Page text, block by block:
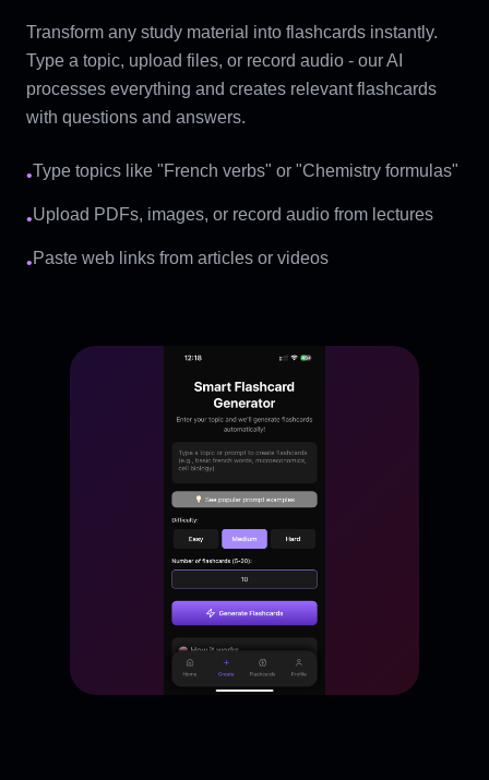
Transform any study material into flashcards instantly.
Type a topic, upload files, or record audio - our AI
processes everything and creates relevant flashcards
with questions and answers.
•Type topics like "French verbs" or "Chemistry formulas"
•Upload PDFs, images, or record audio from lectures
•Paste web links from articles or videos